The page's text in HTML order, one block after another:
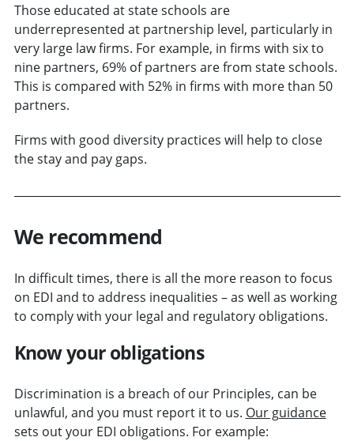
Those educated at state schools are
underrepresented at partnership level, particularly in
very large law firms. For example, in firms with six to
nine partners, 69% of partners are from state schools.
This is compared with 52% in firms with more than 50
partners.
Firms with good diversity practices will help to close
the stay and pay gaps.
We recommend
In difficult times, there is all the more reason to focus
on EDI and to address inequalities – as well as working
to comply with your legal and regulatory obligations.
Know your obligations
Discrimination is a breach of our Principles, can be
unlawful, and you must report it to us. Our guidance
sets out your EDI obligations. For example: